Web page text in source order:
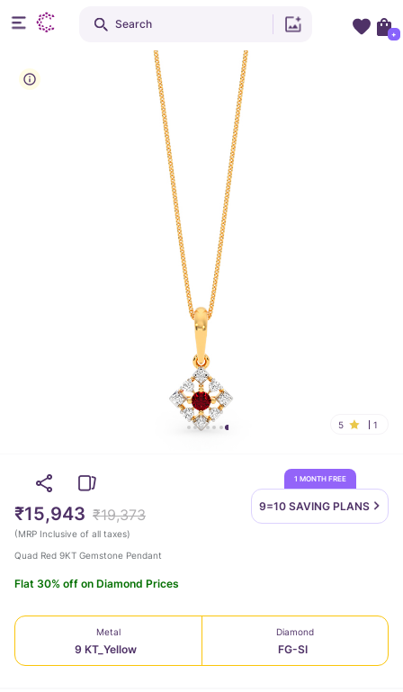
5 1
1 MONTH FREE
9=10 SAVING PLANS
₹15,943 ₹19,373
(MRP Inclusive of all taxes)
Quad Red 9KT Gemstone Pendant
Flat 30% off on Diamond Prices
Metal
9 KT_Yellow
Diamond
FG-SI
Search
+